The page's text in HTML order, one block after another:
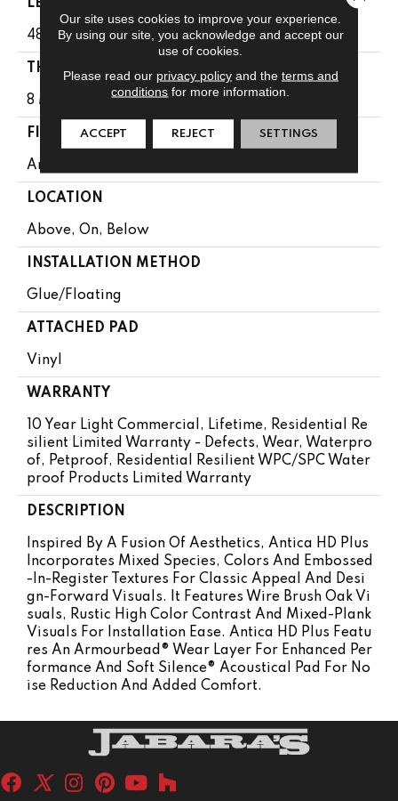
LENGTH
48"
THICKNESS
8 Mm
FINISH COATING
Armourbead®
LOCATION
Above, On, Below
INSTALLATION METHOD
Glue/Floating
ATTACHED PAD
Vinyl
WARRANTY
10 Year Light Commercial, Lifetime, Residential Re
Silient Limited Warranty - Defects, Wear, Waterpro
Of, Petproof, Residential Resilient WPC/SPC Water
Proof Products Limited Warranty
DESCRIPTION
Inspired By A Fusion Of Aesthetics, Antica HD Plus
Incorporates Mixed Species, Colors And Embossed
-in-Register Textures For Classic Appeal And Desi
Gn-Forward Visuals. It Features Wire Brush Oak Vi
Suals, Rustic High Color Contrast And Mixed-Plank
Visuals For Installation Ease. Antica HD Plus Featu
Res An Armourbead® Wear Layer For Enhanced Per
Formance And Soft Silence® Acoustical Pad For No
Ise Reduction And Added Comfort.
Our site uses cookies to improve your experience.
By using our site, you acknowledge and accept our
use of cookies.
Please read our privacy policyand the terms and
conditions for more information.
ACCEPT REJECT SETTINGS